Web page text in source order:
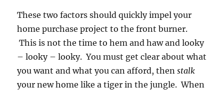
These two factors should quickly impel your
home purchase project to the front burner.
This is not the time to hem and haw and looky
– looky – looky. You must get clear about what
you want and what you can afford, thenstalk
your new home like a tiger in the jungle. When